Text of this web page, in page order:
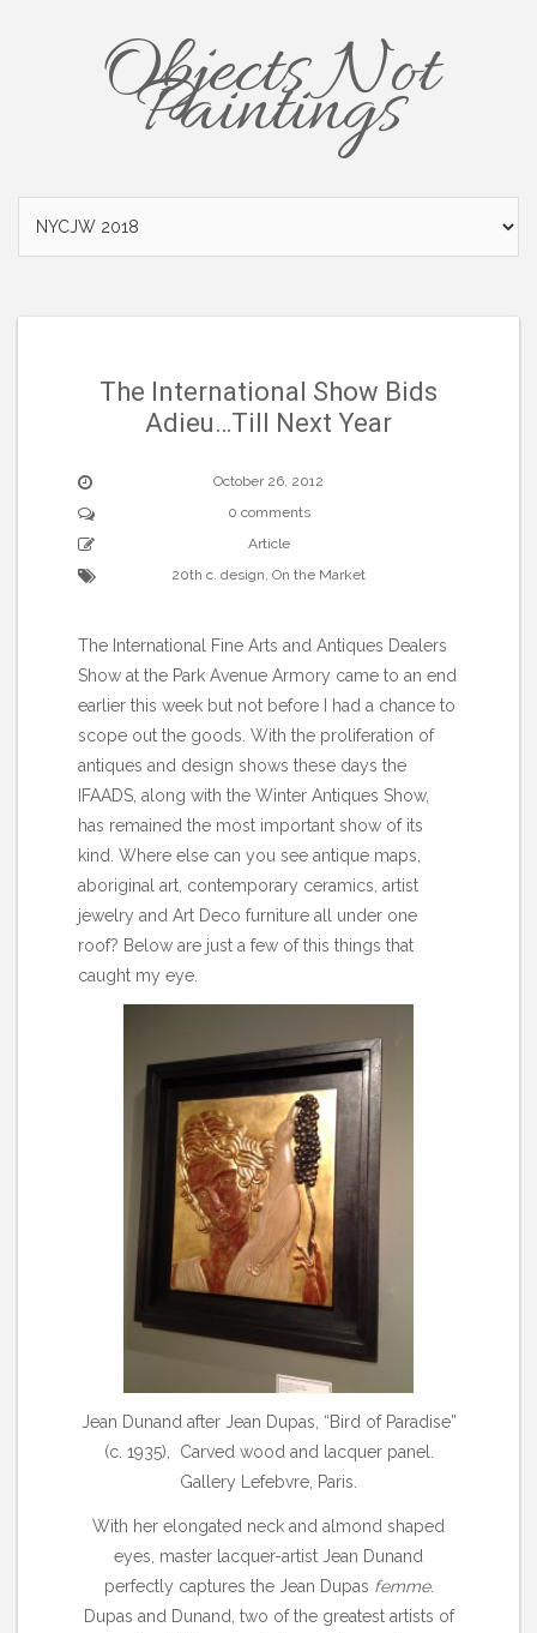
Objects Not
Paintings
The International Show Bids
Adieu…Till Next Year
October 26, 2012
0 comments
Article
20th c. design, On the Market
The International Fine Arts and Antiques Dealers
Show at the Park Avenue Armory came to an end
earlier this week but not before I had a chance to
scope out the goods. With the proliferation of
antiques and design shows these days the
IFAADS, along with the Winter Antiques Show,
has remained the most important show of its
kind. Where else can you see antique maps,
aboriginal art, contemporary ceramics, artist
jewelry and Art Deco furniture all under one
roof? Below are just a few of this things that
caught my eye.
Jean Dunand after Jean Dupas, “Bird of Paradise”
(c. 1935), Carved wood and lacquer panel.
Gallery Lefebvre, Paris.
With her elongated neck and almond shaped
eyes, master lacquer-artist Jean Dunand
perfectly captures the Jean Dupas femme.
Dupas and Dunand, two of the greatest artists of